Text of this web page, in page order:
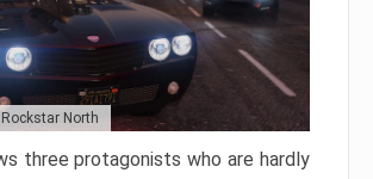
North
three protagonists who are hardly